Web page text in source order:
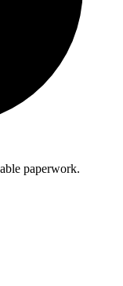
paperwork.